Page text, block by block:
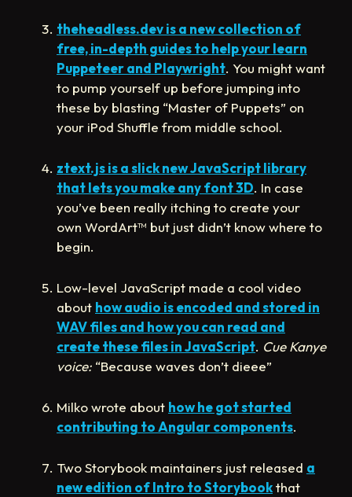
theheadless.dev is a new collection of
free, in-depth guides to help your learn
Puppeteer and Playwright. You might want
to pump yourself up before jumping into
these by blasting “Master of Puppets” on
your iPod Shuffle from middle school.
ztext.js is a slick new JavaScript library
that lets you make any font 3D. In case
you’ve been really itching to create your
own WordArt™ but just didn’t know where to
begin.
Low-level JavaScript made a cool video
about how audio is encoded and stored in
WAV files and how you can read and
create these files in JavaScript. Cue Kanye
voice: “Because waves don’t dieee”
Milko wrote about how he got started
contributing to Angular components.
Two Storybook maintainers just released a
new edition of Intro to Storybookthat